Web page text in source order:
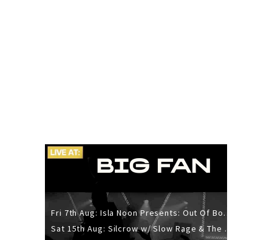
Fri 7th Aug: Isla Noon Presents: Out Of Body (REDUX) Release Show
Sat 15th Aug: Silcrow w/ Slow Rage & The Ideas - All Ages